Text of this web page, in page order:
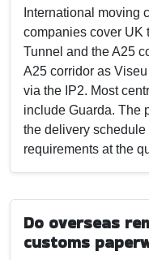
International moving
companies cover UK
Tunnel and the A25
A25 corridor as
via the IP2. Most
include Guarda. The
the delivery
requirements at the
Do overseas
customs